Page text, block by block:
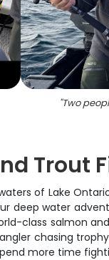
"Two
Trout
of Lake
deep water
class salmon
chasing
more time